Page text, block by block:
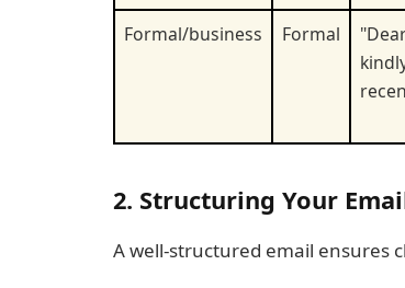
Formal/business
Formal
2. Structuring Your
A well-structured email ensures